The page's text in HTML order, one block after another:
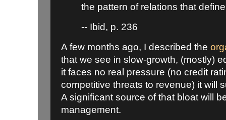
the pattern of relations that
-- Ibid, p. 236
A few months ago, I described the
that we see in slow-growth, (mostly)
it faces no real pressure (no credit
competitive threats to revenue) it will
A significant source of that bloat will
management.